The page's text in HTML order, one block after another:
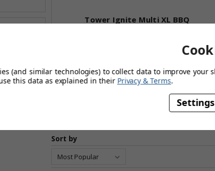
Tower Ignite Multi XL BBQ
£1,427.95
(no review, yet!)
Sort by
(and similar technologies) to collect data to improve
this data as explained in their Privacy & Terms.
Settings